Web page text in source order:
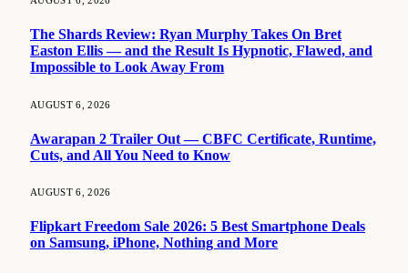
The Shards Review: Ryan Murphy Takes On Bret
Easton Ellis — and the Result Is Hypnotic, Flawed, and
Impossible to Look Away From
AUGUST 6, 2026
Awarapan 2 Trailer Out — CBFC Certificate, Runtime,
Cuts, and All You Need to Know
AUGUST 6, 2026
Flipkart Freedom Sale 2026: 5 Best Smartphone Deals
on Samsung, iPhone, Nothing and More